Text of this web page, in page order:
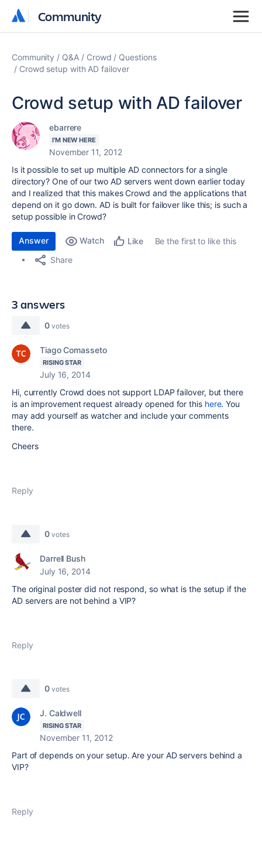
Community
Community
Community Q&A Crowd
Questions
Crowd setup with AD failover
Crowd setup with AD failover
ebarrere
I'M NEW HERE
November 11, 2012
Is it possible to set up multiple AD connectors for a single
directory? One of our two AD servers went down earlier today
and I realized that this makes Crowd and the applications that
depend on it go down. AD is built for failover like this; is such a
setup possible in Crowd?
Answer Watch Like
Be the first to like this
Share
3 answers
0 votes
Tiago Comasseto
RISING STAR
July 16, 2014
Hi, currently Crowd does not support LDAP failover, but there
is an improvement request already opened for this here. You
may add yourself as watcher and include your comments
there.
Cheers
Reply
0 votes
Darrell Bush
July 16, 2014
The original poster did not respond, so what is the setup if the
AD servers are not behind a VIP?
Reply
0 votes
J. Caldwell
RISING STAR
November 11, 2012
Part of depends on your setup. Are your AD servers behind a
VIP?
Reply